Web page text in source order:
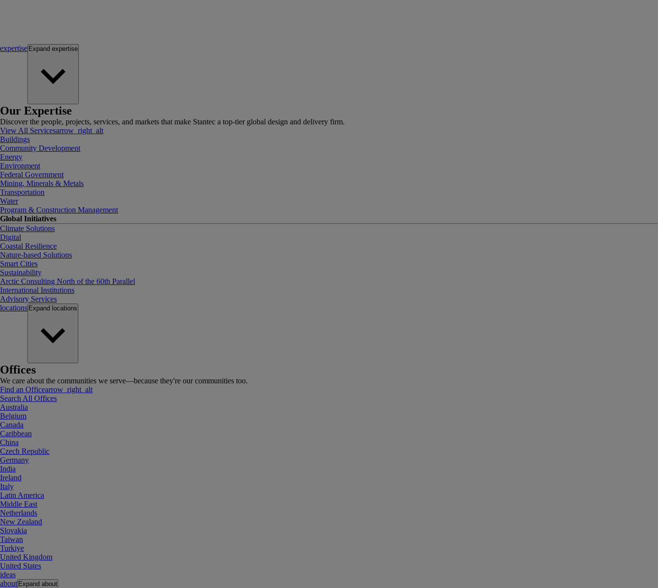
expertise Expand expertise
Our Expertise
Discover the people, projects, services, and markets that make Stantec a top-tier global design and delivery firm.
View All Servicesarrow_right_alt
Buildings
Community Development
Energy
Environment
Federal Government
Mining, Minerals & Metals
Transportation
Water
Program & Construction Management
Global Initiatives
Climate Solutions
Digital
Coastal Resilience
Nature-based Solutions
Smart Cities
Sustainability
Arctic Consulting North of the 60th Parallel
International Institutions
Advisory Services
locations Expand locations
Offices
We care about the communities we serve—because they're our communities too.
Find an Officearrow_right_alt
Search All Offices
Australia
Belgium
Canada
Caribbean
China
Czech Republic
Germany
India
Ireland
Italy
Latin America
Middle East
Netherlands
New Zealand
Slovakia
Taiwan
Turkiye
United Kingdom
United States
ideas
about Expand about